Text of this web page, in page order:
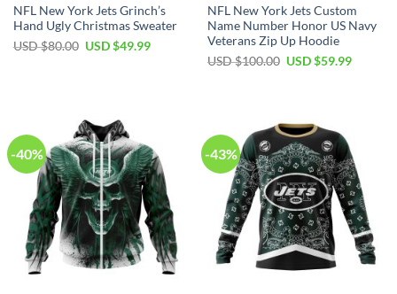
NFL New York Jets Grinch’s
Hand Ugly Christmas Sweater
USD $80.00 Original
USD $49.99Current
NFL New York Jets Custom
Name Number Honor US Navy
Veterans Zip Up Hoodie
USD $100.00 Original
USD $59.99Current
-40% -43%